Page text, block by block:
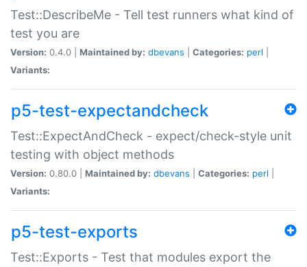
Test::DescribeMe - Tell test runners what kind of
test you are
Version: 0.4.0 | Maintained by: dbevans Categories: perl
Variants:
p5-test-expectandcheck
Test::ExpectAndCheck - expect/check-style unit
testing with object methods
Version: 0.80.0 | Maintained by: dbevans Categories: perl
Variants:
p5-test-exports
Test::Exports - Test that modules export the